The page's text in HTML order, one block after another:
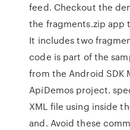
feed. Checkout the
the fragments.zip app
It includes two
code is part of the
from the Android SDK
ApiDemos project.
XML file using inside
and. Avoid these